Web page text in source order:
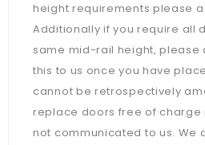
height requirements please
Additionally if you require all
same mid-rail height, please
this to us once you have
cannot be retrospectively
replace doors free of charge
not communicated to us. We